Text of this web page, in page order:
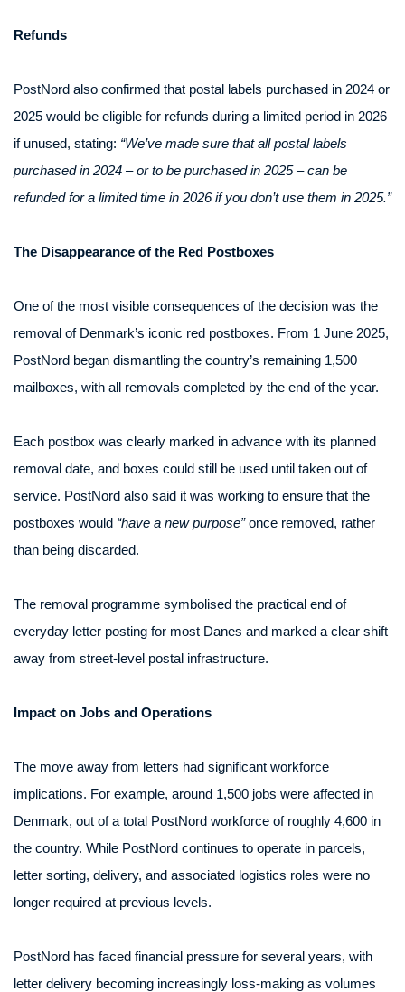
Refunds
PostNord also confirmed that postal labels purchased in 2024 or
2025 would be eligible for refunds during a limited period in 2026
if unused, stating: “We’ve made sure that all postal labels
purchased in 2024 – or to be purchased in 2025 – can be
refunded for a limited time in 2026 if you don’t use them in 2025.”
The Disappearance of the Red Postboxes
One of the most visible consequences of the decision was the
removal of Denmark’s iconic red postboxes. From 1 June 2025,
PostNord began dismantling the country’s remaining 1,500
mailboxes, with all removals completed by the end of the year.
Each postbox was clearly marked in advance with its planned
removal date, and boxes could still be used until taken out of
service. PostNord also said it was working to ensure that the
postboxes would “have a new purpose”once removed, rather
than being discarded.
The removal programme symbolised the practical end of
everyday letter posting for most Danes and marked a clear shift
away from street-level postal infrastructure.
Impact on Jobs and Operations
The move away from letters had significant workforce
implications. For example, around 1,500 jobs were affected in
Denmark, out of a total PostNord workforce of roughly 4,600 in
the country. While PostNord continues to operate in parcels,
letter sorting, delivery, and associated logistics roles were no
longer required at previous levels.
PostNord has faced financial pressure for several years, with
letter delivery becoming increasingly loss-making as volumes